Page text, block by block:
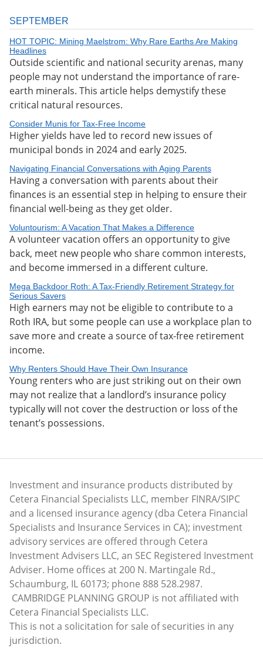
SEPTEMBER
HOT TOPIC: Mining Maelstrom: Why Rare Earths Are Making
Headlines
Outside scientific and national security arenas, many
people may not understand the importance of rare-
earth minerals. This article helps demystify these
critical natural resources.
Consider Munis for Tax-Free Income
Higher yields have led to record new issues of
municipal bonds in 2024 and early 2025.
Navigating Financial Conversations with Aging Parents
Having a conversation with parents about their
finances is an essential step in helping to ensure their
financial well-being as they get older.
Voluntourism: A Vacation That Makes a Difference
A volunteer vacation offers an opportunity to give
back, meet new people who share common interests,
and become immersed in a different culture.
Mega Backdoor Roth: A Tax-Friendly Retirement Strategy for
Serious Savers
High earners may not be eligible to contribute to a
Roth IRA, but some people can use a workplace plan to
save more and create a source of tax-free retirement
income.
Why Renters Should Have Their Own Insurance
Young renters who are just striking out on their own
may not realize that a landlord’s insurance policy
typically will not cover the destruction or loss of the
tenant’s possessions.
Investment and insurance products distributed by
Cetera Financial Specialists LLC, member FINRA/SIPC
and a licensed insurance agency (dba Cetera Financial
Specialists and Insurance Services in CA); investment
advisory services are offered through Cetera
Investment Advisers LLC, an SEC Registered Investment
Adviser. Home offices at 200 N. Martingale Rd.,
Schaumburg, IL 60173; phone 888 528.2987.
CAMBRIDGE PLANNING GROUP is not affiliated with
Cetera Financial Specialists LLC.
This is not a solicitation for sale of securities in any
jurisdiction.